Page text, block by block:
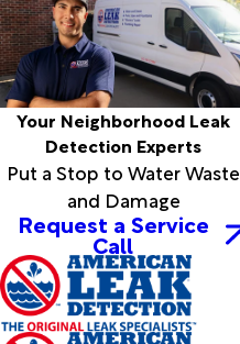
Your Neighborhood Leak
Detection Experts
Put a Stop to Water Waste
and Damage
Request a Service
Call